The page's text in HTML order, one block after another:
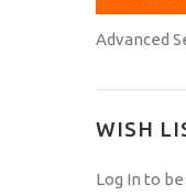
Advanced
WISH
Log In to be